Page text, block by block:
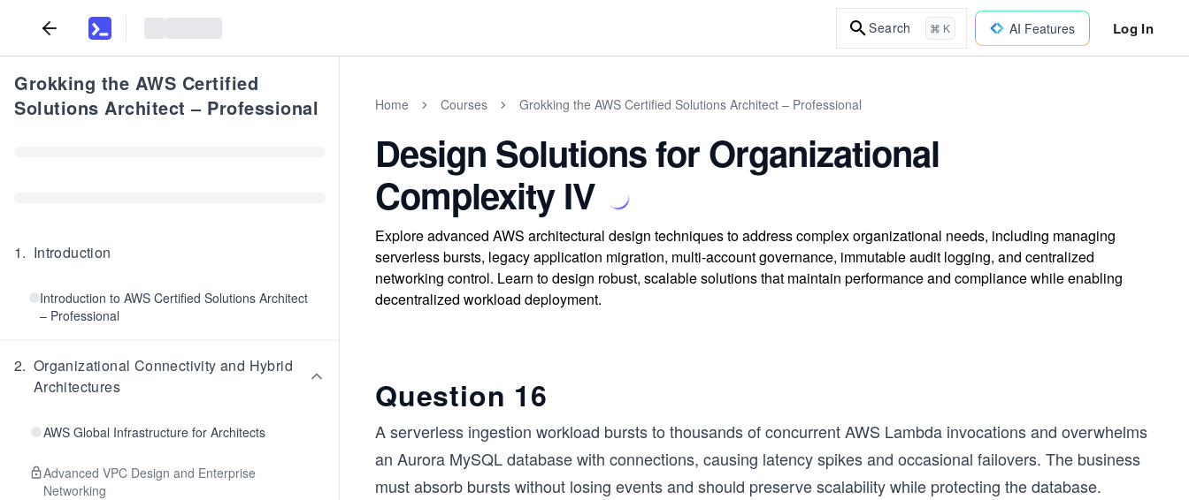
Search ⌘ K AI Features Log In
Grokking the AWS Certified
Solutions Architect – Professional
1. Introduction
Introduction to AWS Certified Solutions Architect
– Professional
2. Organizational Connectivity and Hybrid
Architectures
AWS Global Infrastructure for Architects
Advanced VPC Design and Enterprise
Networking
Home Courses Grokking the AWS Certified Solutions Architect – Professional
Design Solutions for Organizational
Complexity IV
Explore advanced AWS architectural design techniques to address complex organizational needs, including managing
serverless bursts, legacy application migration, multi-account governance, immutable audit logging, and centralized
networking control. Learn to design robust, scalable solutions that maintain performance and compliance while enabling
decentralized workload deployment.
Question 16
A serverless ingestion workload bursts to thousands of concurrent AWS Lambda invocations and overwhelms
an Aurora MySQL database with connections, causing latency spikes and occasional failovers. The business
must absorb bursts without losing events and should preserve scalability while protecting the database.